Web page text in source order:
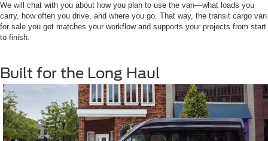
We will chat with you about how you plan to use the van—what loads you
carry, how often you drive, and where you go. That way, the transit cargo van
for sale you get matches your workflow and supports your projects from start
to finish.
Built for the Long Haul